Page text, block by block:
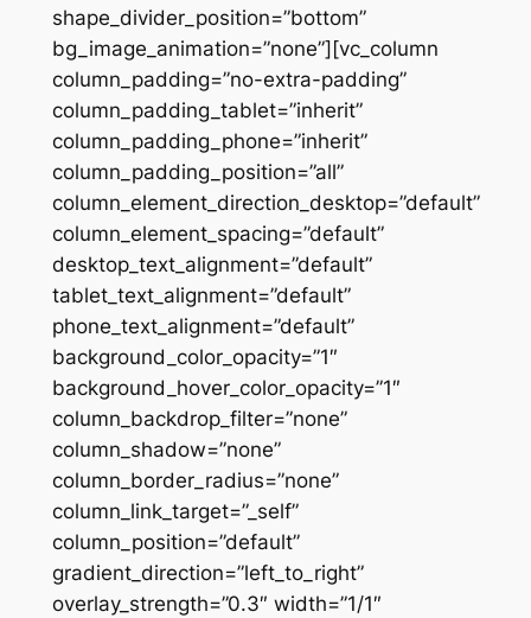
shape_divider_position=”bottom”
bg_image_animation=”none”][vc_column
column_padding=”no-extra-padding”
column_padding_tablet=”inherit”
column_padding_phone=”inherit”
column_padding_position=”all”
column_element_direction_desktop=”default”
column_element_spacing=”default”
desktop_text_alignment=”default”
tablet_text_alignment=”default”
phone_text_alignment=”default”
background_color_opacity=”1″
background_hover_color_opacity=”1″
column_backdrop_filter=”none”
column_shadow=”none”
column_border_radius=”none”
column_link_target=”_self”
column_position=”default”
gradient_direction=”left_to_right”
overlay_strength=”0.3″ width=”1/1″